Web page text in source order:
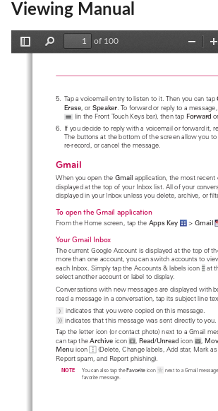
Viewing Manual
Find
of 100
Zoom
5.  Tap a voicemail entry to listen to it. Then you can tap
Erase, or Speaker. To forward or reply to a
(in the Front Touch Keys bar), then tap Forward or
6.  If you decide to reply with a voicemail or forward it,
The buttons at the bottom of the screen allow you to
re-record, or cancel the message.
Gmail
When you open the Gmail application, the most recent
displayed at the top of your Inbox list. All of your
displayed in your Inbox unless you delete, archive, or
To open the Gmail application
From the Home screen, tap the Apps Key > Gmail
Your Gmail Inbox
The current Google Account is displayed at the top of
more than one account, you can switch accounts to
each Inbox. Simply tap the Accounts & labels icon
at
select another account or label to display.
Conversations with new messages are displayed with
read a message in a conversation, tap its subject line
  indicates that you were copied on this message.
indicates that this message was sent directly to you.
Tap the letter icon (or contact photo) next to a Gmail
can tap the Archive icon , Read/Unread icon ,
Menu icon
(Delete, Change labels, Add star, Mark
Report spam, and Report phishing).
    NOTE
You can also tap the Favorite icon
next to a Gmail
favorite message.